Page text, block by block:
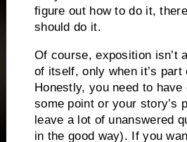
figure out how to do it,
should do it.
Of course, exposition isn’t
of itself, only when it’s part
Honestly, you need to
some point or your story’s
leave a lot of unanswered
in the good way). If you